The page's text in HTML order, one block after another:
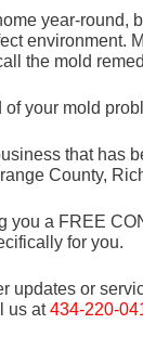
year-round,
environment.
the mold
your mold
that has
County,
you a FREE
for you.
updates or
us at434-220-